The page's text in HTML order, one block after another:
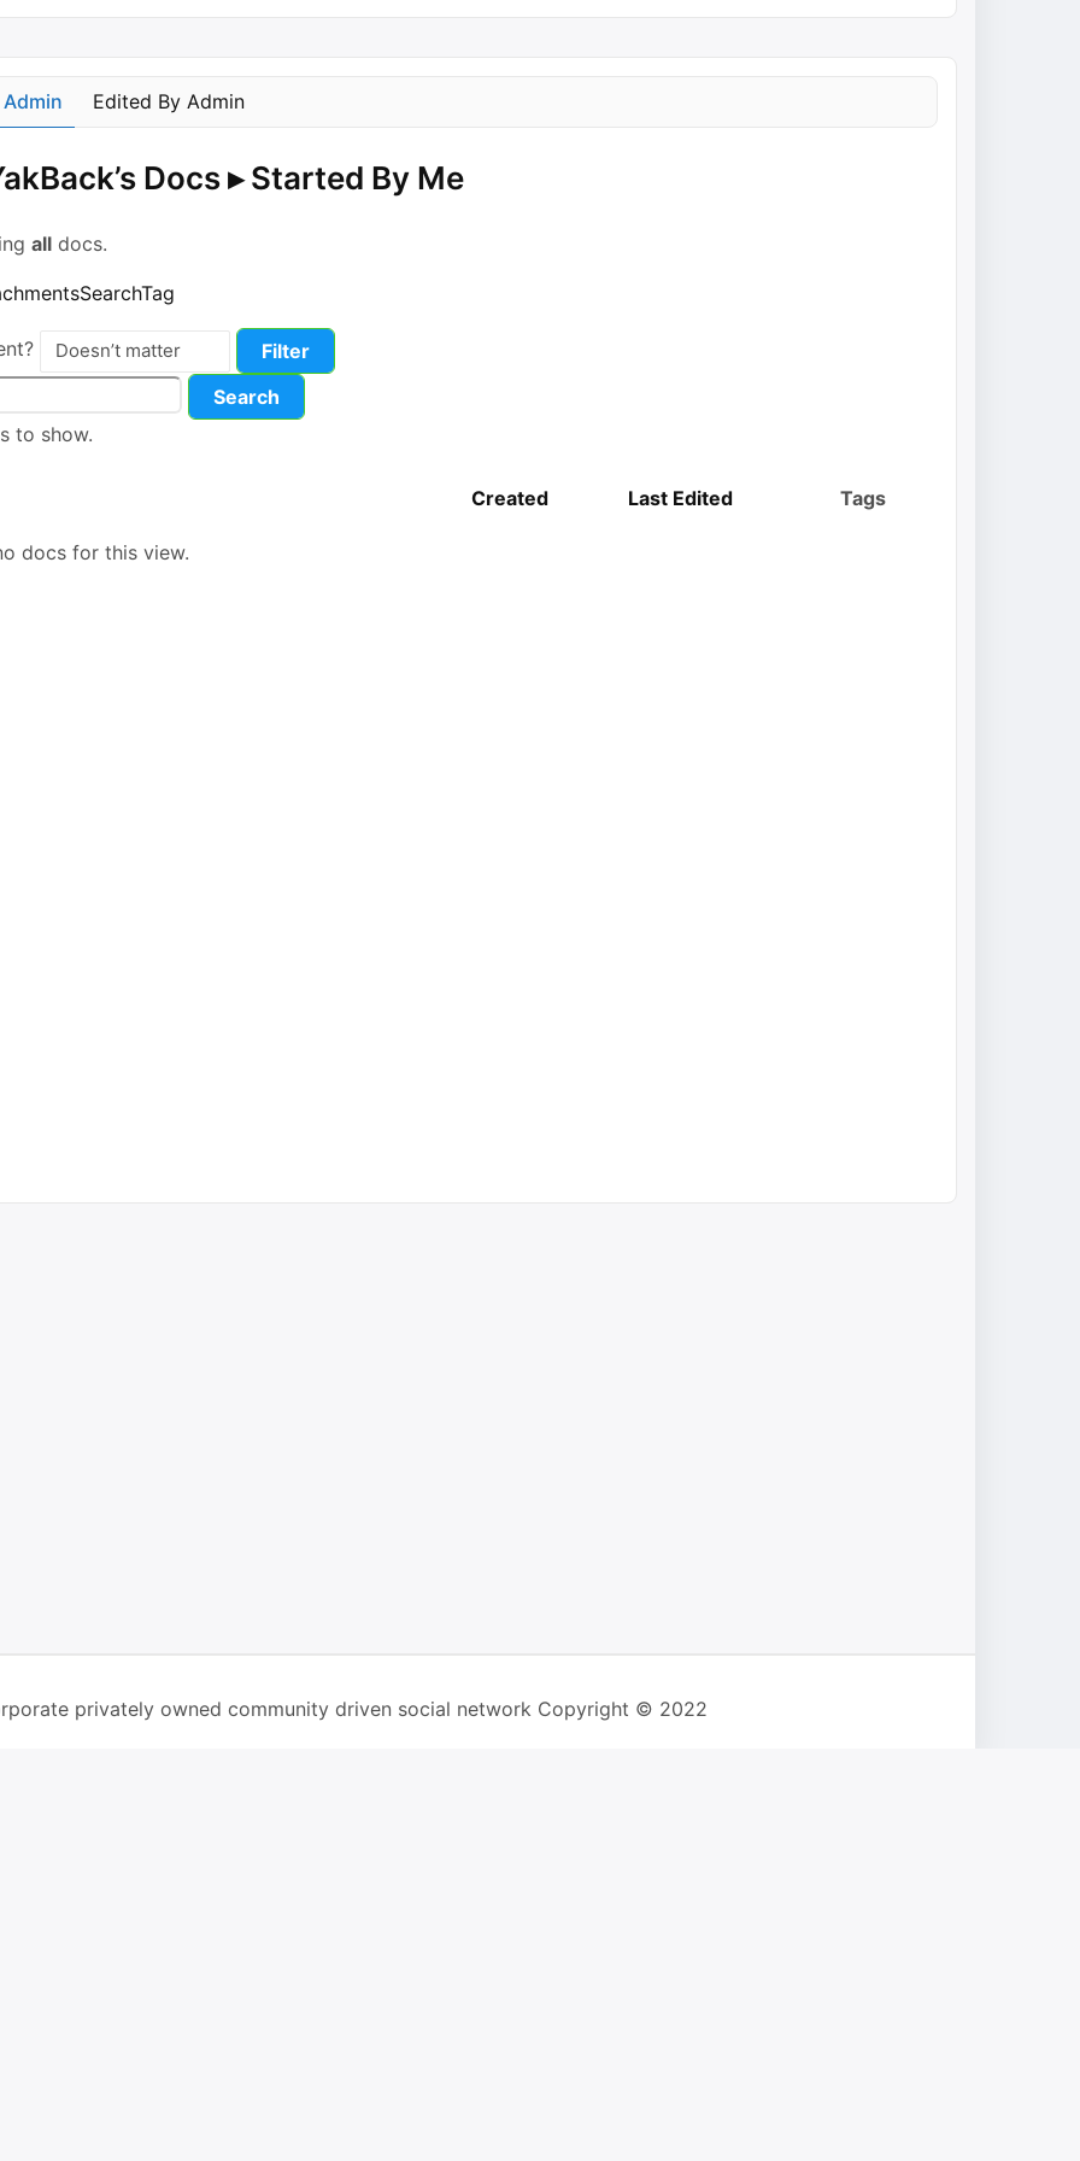
Edited By Admin
Docs▸ Started By Me
all docs.
SearchTag
to show.
Created Last Edited Tags
docs for this view.
privately owned community driven social network Copyright © 2022